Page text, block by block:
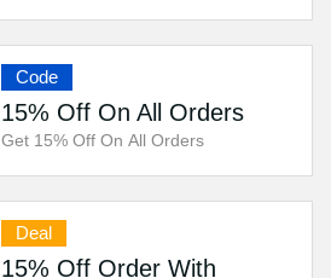
Code
15% Off On All Orders
Get 15% Off On All Orders
Deal
15% Off Order With